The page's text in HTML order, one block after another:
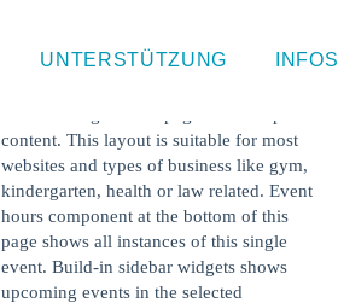
UNTERSTÜTZUNG INFOS
Single Event Page
content. This layout is suitable for most
websites and types of business like gym,
kindergarten, health or law related. Event
hours component at the bottom of this
page shows all instances of this single
event. Build-in sidebar widgets shows
upcoming events in the selected